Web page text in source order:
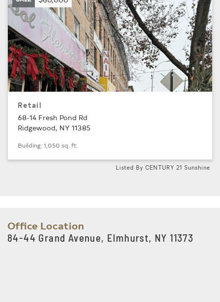
Retail
68-14 Fresh Pond Rd
Ridgewood, NY 11385
Building: 1,050 sq. ft.
Listed By CENTURY 21 Sunshine
Office Location
84-44 Grand Avenue, Elmhurst, NY 11373